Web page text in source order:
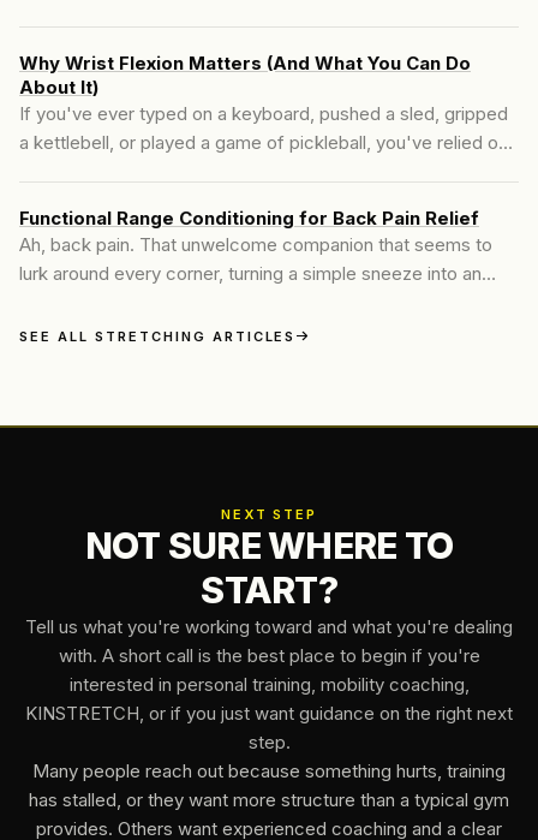
looks like.
Why Wrist Flexion Matters (And What You Can Do
About It)
If you've ever typed on a keyboard, pushed a sled, gripped
a kettlebell, or played a game of pickleball, you've relied on
Functional Range Conditioning for Back Pain Relief
Ah, back pain. That unwelcome companion that seems to
lurk around every corner, turning a simple sneeze into an
and the frustrating limitations that a sore spine can enforce.
SEE ALL STRETCHING ARTICLES
NEXT STEP
NOT SURE WHERE TO
START?
Tell us what you're working toward and what you're dealing
with. A short call is the best place to begin if you're
interested in personal training, mobility coaching,
KINSTRETCH, or if you just want guidance on the right next
step.
Many people reach out because something hurts, training
has stalled, or they want more structure than a typical gym
provides. Others want experienced coaching and a clear